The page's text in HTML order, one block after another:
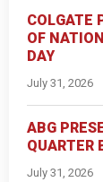
COLGATE
OF
DAY
July 31, 2026
ABG
QUARTER
July 31, 2026